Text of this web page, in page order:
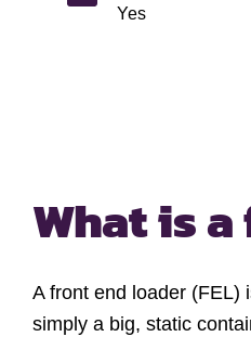
Yes
What is a
A front end loader (FEL)
simply a big, static